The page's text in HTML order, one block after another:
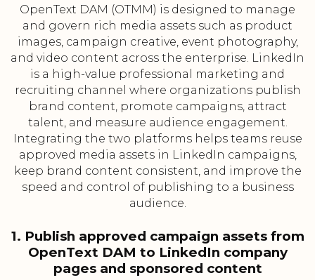
OpenText DAM (OTMM) is designed to manage
and govern rich media assets such as product
images, campaign creative, event photography,
and video content across the enterprise. LinkedIn
is a high-value professional marketing and
recruiting channel where organizations publish
brand content, promote campaigns, attract
talent, and measure audience engagement.
Integrating the two platforms helps teams reuse
approved media assets in LinkedIn campaigns,
keep brand content consistent, and improve the
speed and control of publishing to a business
audience.
1. Publish approved campaign assets from
OpenText DAM to LinkedIn company
pages and sponsored content